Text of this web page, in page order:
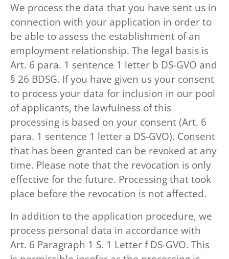
We process the data that you have sent us in
connection with your application in order to
be able to assess the establishment of an
employment relationship. The legal basis is
Art. 6 para. 1 sentence 1 letter b DS-GVO and
§ 26 BDSG. If you have given us your consent
to process your data for inclusion in our pool
of applicants, the lawfulness of this
processing is based on your consent (Art. 6
para. 1 sentence 1 letter a DS-GVO). Consent
that has been granted can be revoked at any
time. Please note that the revocation is only
effective for the future. Processing that took
place before the revocation is not affected.
In addition to the application procedure, we
process personal data in accordance with
Art. 6 Paragraph 1 S. 1 Letter f DS-GVO. This